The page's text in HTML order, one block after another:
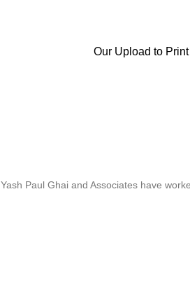
Our Upload to
Yash Paul Ghai and Associates have